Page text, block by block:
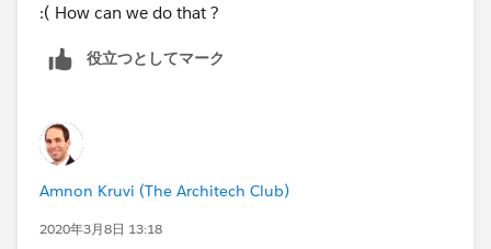
:( How can we do that ?
役立つとしてマーク
Amnon Kruvi (The Architech Club)
2020年3月8日 13:18